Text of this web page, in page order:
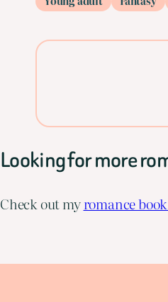
Looking for more
Check out myromance